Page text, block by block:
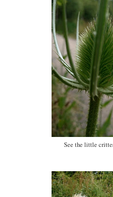
See the little